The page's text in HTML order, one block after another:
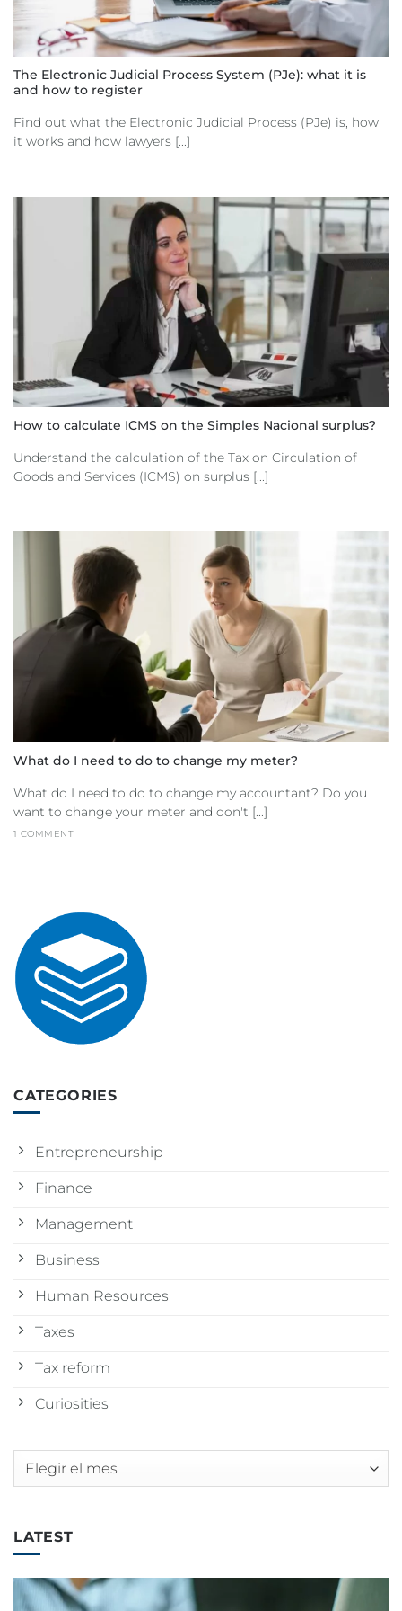
The Electronic Judicial Process System (PJe): what it is
and how to register
Find out what the Electronic Judicial Process (PJe) is, how
it works and how lawyers [...]
How to calculate ICMS on the Simples Nacional surplus?
Understand the calculation of the Tax on Circulation of
Goods and Services (ICMS) on surplus [...]
What do I need to do to change my meter?
What do I need to do to change my accountant? Do you
want to change your meter and don't [...]
1 COMMENT
CATEGORIES
Entrepreneurship
Finance
Management
Business
Human Resources
Taxes
Tax reform
Curiosities
Archivos
LATEST